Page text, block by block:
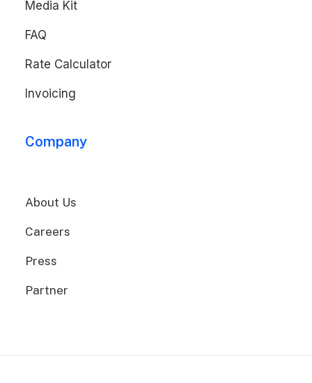
Media Kit
FAQ
Rate Calculator
Invoicing
Company
About Us
Careers
Press
Partner